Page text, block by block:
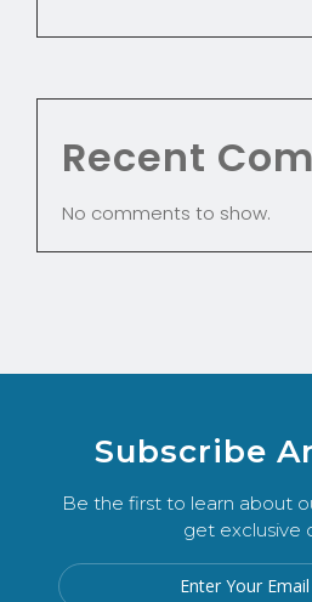
Recent
No comments to show.
Subscribe
Be the first to learn about
get exclusive